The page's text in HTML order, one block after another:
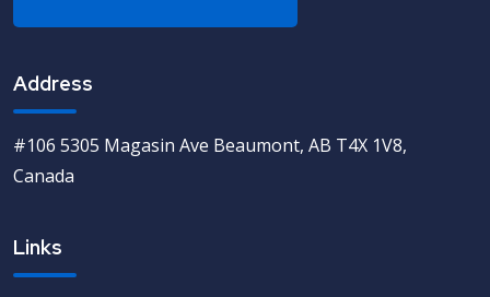
Address
#106 5305 Magasin Ave Beaumont, AB T4X 1V8,
Canada
Links